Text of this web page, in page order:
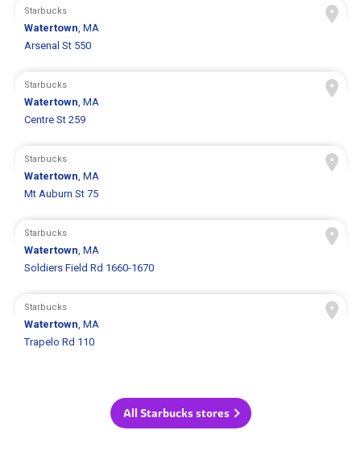
Starbucks
Watertown, MA
Arsenal St 550
Starbucks
Watertown, MA
Centre St 259
Starbucks
Watertown, MA
Mt Auburn St 75
Starbucks
Watertown, MA
Soldiers Field Rd 1660-1670
Starbucks
Watertown, MA
Trapelo Rd 110
All Starbucks stores